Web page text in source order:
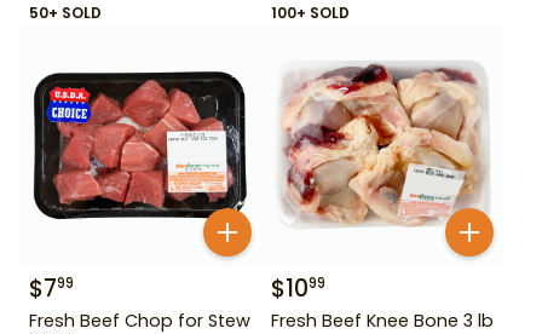
50+ SOLD 100+ SOLD
$799
Fresh Beef Chop for Stew
$1099
Fresh Beef Knee Bone 3 lb